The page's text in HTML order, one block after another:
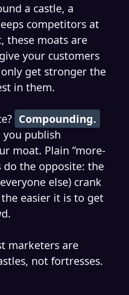
a castle, a
competitors at
these moats are
your customers
get stronger the
in them.
Compounding.
you publish
moat. Plain “more-
do the opposite: the
else) crank
easier it is to get
marketers are
not fortresses.